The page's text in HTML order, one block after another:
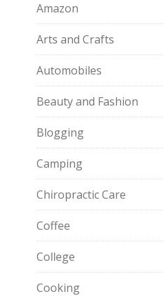
Amazon
Arts and Crafts
Automobiles
Beauty and Fashion
Blogging
Camping
Chiropractic Care
Coffee
College
Cooking